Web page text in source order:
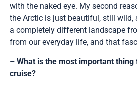
with the naked eye. My second
the Arctic is just beautiful, still wild,
a completely different landscape
from our everyday life, and that
– What is the most important thing
cruise?